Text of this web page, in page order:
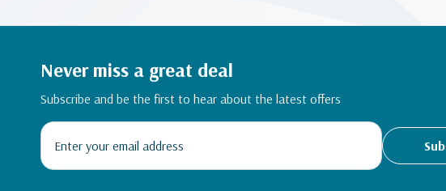
Never miss a great deal
Subscribe and be the first to hear about the latest offers